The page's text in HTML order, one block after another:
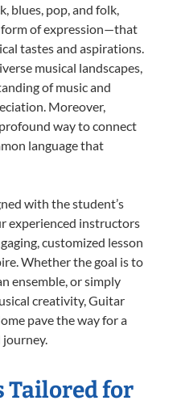
blues, pop, and folk,
of expression—that
tastes and aspirations.
musical landscapes,
of music and
Moreover,
way to connect
language that
with the student’s
experienced instructors
customized lesson
Whether the goal is to
ensemble, or simply
creativity, Guitar
pave the way for a
Tailored for